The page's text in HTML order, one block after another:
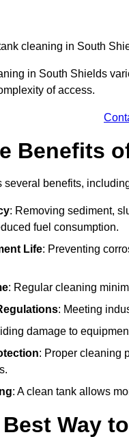
cleaning in South
in South Shields
of access.
Benefits
several benefits,
: Removing sediment,
fuel consumption.
Life: Preventing
: Regular cleaning
: Meeting
damage to
: Proper cleaning
: A clean tank allows
Way